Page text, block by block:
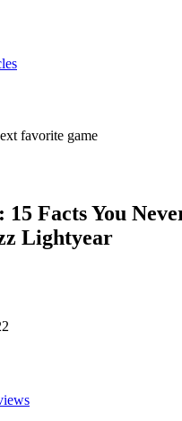
favorite game
15 Facts You
Lightyear